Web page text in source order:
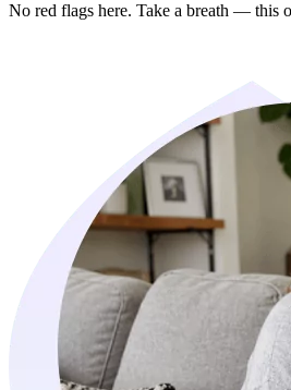
No red flags here. Take a breath — this